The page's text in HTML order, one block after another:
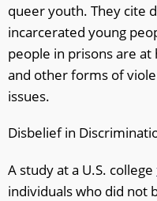
queer youth. They cite
incarcerated young
people in prisons are
and other forms of
issues.
Disbelief in
A study at a U.S. college
individuals who did not